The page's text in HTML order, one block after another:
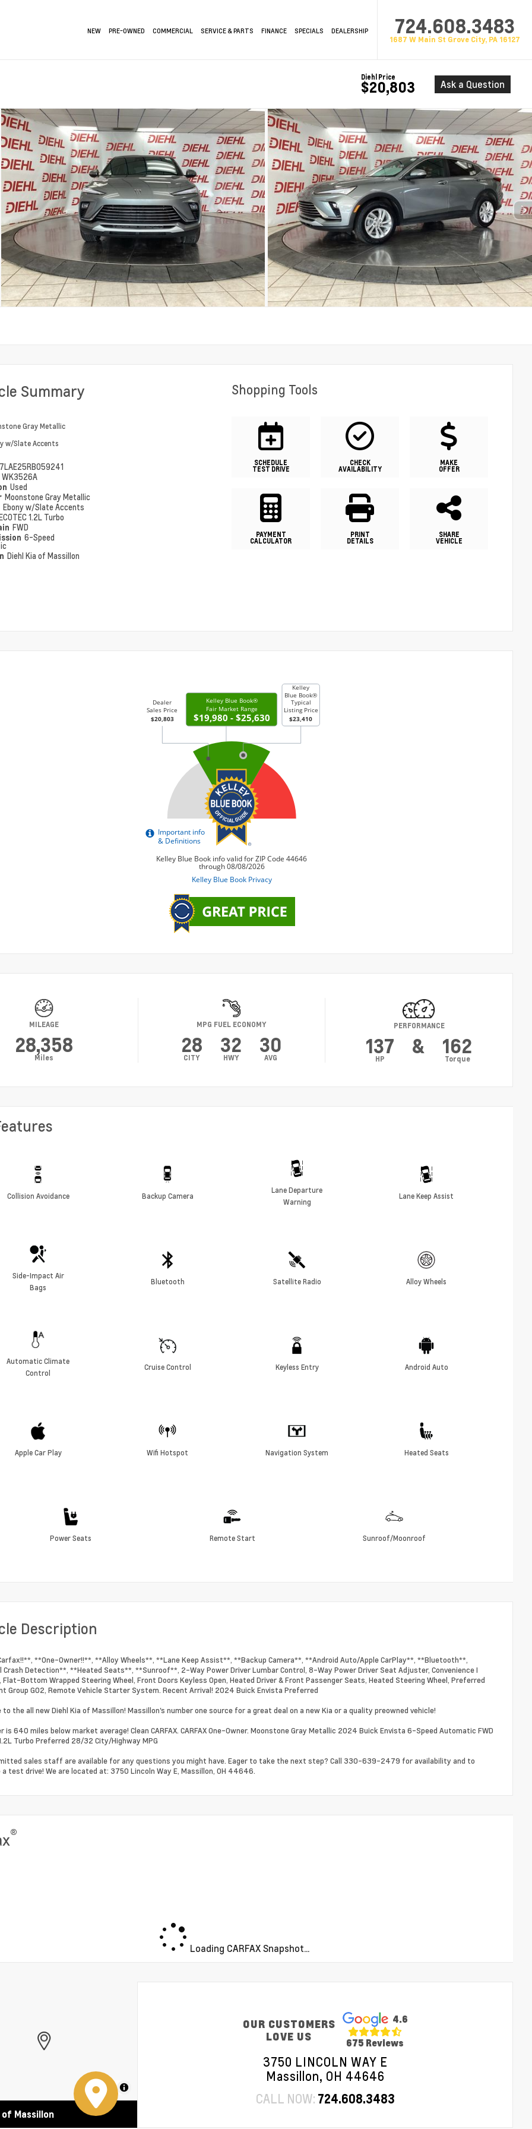
NEW PRE-OWNED COMMERCIAL SERVICE & PARTS FINANCE SPECIALS DEALERSHIP 724.608.3483
1687 W Main St Grove City, PA 16127
Diehl Price
$20,803 Ask a Question
Summary
Gray Metallic
w/Slate Accents
WK3526A
Used
Moonstone Gray Metallic
Ebony w/Slate Accents
1.2L Turbo
FWD
6-Speed
Diehl Kia of Massillon
Shopping Tools
SCHEDULE
TEST DRIVE
CHECK
AVAILABILITY
MAKE
OFFER
PAYMENT
CALCULATOR
PRINT
DETAILS
SHARE
VEHICLE
MILEAGE
28,358
Miles
MPG FUEL ECONOMY
28
CITY
32
HWY
30
AVG
PERFORMANCE
137
HP
& 162
Torque
Collision Avoidance Backup Camera
Lane Departure
Warning
Lane Keep Assist
Side-Impact Air
Bags
Bluetooth Satellite Radio Alloy Wheels
Automatic Climate
Control
Cruise Control Keyless Entry Android Auto
Apple Car Play Wifi Hotspot Navigation System Heated Seats
Power Seats Remote Start Sunroof/Moonroof
Description
**One-Owner!!**, **Alloy Wheels**, **Lane Keep Assist**, **Backup Camera**, **Android Auto/Apple CarPlay**, **Bluetooth**,
Detection**, **Heated Seats**, **Sunroof**, 2-Way Power Driver Lumbar Control, 8-Way Power Driver Seat Adjuster, Convenience I
Flat-Bottom Wrapped Steering Wheel, Front Doors Keyless Open, Heated Driver & Front Passenger Seats, Heated Steering Wheel, Preferred
Group G02, Remote Vehicle Starter System. Recent Arrival! 2024 Buick Envista Preferred
to the all new Diehl Kia of Massillon! Massillon's number one source for a great deal on a new Kia or a quality preowned vehicle!
is 640 miles below market average! Clean CARFAX. CARFAX One-Owner. Moonstone Gray Metallic 2024 Buick Envista 6-Speed Automatic FWD
1.2L Turbo Preferred 28/32 City/Highway MPG
sales staff are available for any questions you might have. Eager to take the next step? Call 330-639-2479 for availability and to
a test drive! We are located at: 3750 Lincoln Way E, Massillon, OH 44646.
®
Loading CARFAX Snapshot...
MapLibre
of Massillon
OUR CUSTOMERS
LOVE US
4.6
675 Reviews
3750 LINCOLN WAY E
Massillon, OH 44646
CALL NOW: 724.608.3483